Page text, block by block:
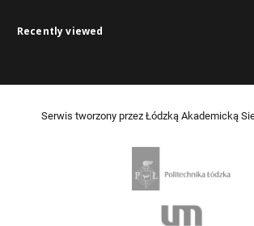
Recently viewed
Serwis tworzony przez Łódzką Akademicką